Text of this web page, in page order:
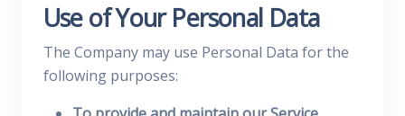
Use of Your Personal Data
The Company may use Personal Data for the
following purposes: